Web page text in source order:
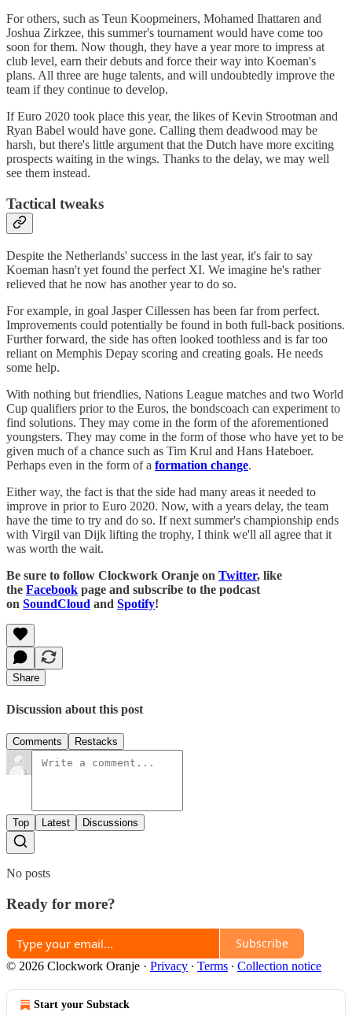
For others, such as Teun Koopmeiners, Mohamed Ihattaren and
Joshua Zirkzee, this summer's tournament would have come too
soon for them. Now though, they have a year more to impress at
club level, earn their debuts and force their way into Koeman's
plans. All three are huge talents, and will undoubtedly improve the
team if they continue to develop.
If Euro 2020 took place this year, the likes of Kevin Strootman and
Ryan Babel would have gone. Calling them deadwood may be
harsh, but there's little argument that the Dutch have more exciting
prospects waiting in the wings. Thanks to the delay, we may well
see them instead.
Tactical tweaks
Despite the Netherlands' success in the last year, it's fair to say
Koeman hasn't yet found the perfect XI. We imagine he's rather
relieved that he now has another year to do so.
For example, in goal Jasper Cillessen has been far from perfect.
Improvements could potentially be found in both full-back positions.
Further forward, the side has often looked toothless and is far too
reliant on Memphis Depay scoring and creating goals. He needs
some help.
With nothing but friendlies, Nations League matches and two World
Cup qualifiers prior to the Euros, the bondscoach can experiment to
find solutions. They may come in the form of the aforementioned
youngsters. They may come in the form of those who have yet to be
given much of a chance such as Tim Krul and Hans Hateboer.
Perhaps even in the form of a formation change.
Either way, the fact is that the side had many areas it needed to
improve in prior to Euro 2020. Now, with a years delay, the team
have the time to try and do so. If next summer's championship ends
with Virgil van Dijk lifting the trophy, I think we'll all agree that it
was worth the wait.
Be sure to follow Clockwork Oranje on Twitter, like
the Facebook page and subscribe to the podcast
on SoundCloud and Spotify!
Share
Discussion about this post
Comments Restacks
Top Latest Discussions
No posts
Ready for more?
Subscribe
© 2026 Clockwork Oranje · Privacy ∙ Terms ∙ Collection notice
Start your Substack